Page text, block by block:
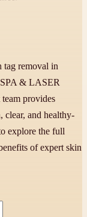
tag removal in
& LASER
provides
clear, and healthy-
explore the full
of expert skin